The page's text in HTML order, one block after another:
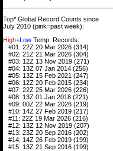
Top* Global Record Counts since
July 2010 (pink=past week):
High+Low Temp. Records:
#01: 22Z 20 Mar 2026 (314)
#02: 21Z 21 Mar 2026 (304)
#03: 12Z 13 Nov 2019 (271)
#04: 13Z 07 Jan 2014 (256)
#05: 13Z 15 Feb 2021 (247)
#06: 12Z 20 Feb 2015 (234)
#07: 22Z 25 Mar 2026 (226)
#08: 13Z 01 Jan 2018 (221)
#09: 00Z 22 Mar 2026 (219)
#10: 14Z 27 Feb 2019 (217)
#11: 22Z 19 Mar 2026 (216)
#12: 13Z 12 Nov 2019 (207)
#13: 23Z 20 Sep 2016 (202)
#14: 14Z 26 Feb 2019 (199)
#15: 13Z 21 Sep 2016 (199)